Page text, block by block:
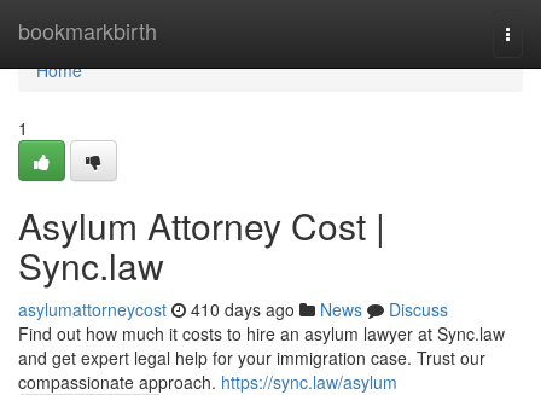
bookmarkbirth
Home
Home
1
Asylum Attorney Cost |
Sync.law
asylumattorneycost 410 days ago News
Discuss
Find out how much it costs to hire an asylum lawyer at Sync.law
and get expert legal help for your immigration case. Trust our
compassionate approach. https://sync.law/asylum